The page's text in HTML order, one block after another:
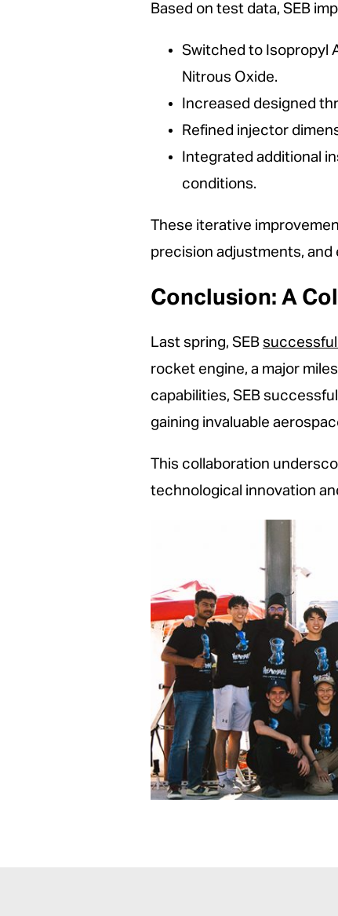
Based on test data, SEB
Switched to Isopropyl
Nitrous Oxide.
Increased designed
Refined injector
Integrated additional
conditions.
These iterative
precision adjustments,
Conclusion: A
Last spring, SEB
rocket engine, a major
capabilities, SEB
gaining invaluable
This collaboration
technological innovation